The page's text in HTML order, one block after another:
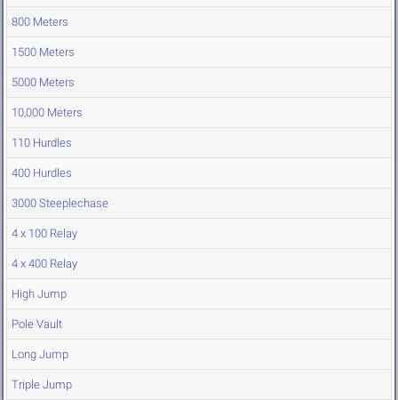
800 Meters
1500 Meters
5000 Meters
10,000 Meters
110 Hurdles
400 Hurdles
3000 Steeplechase
4 x 100 Relay
4 x 400 Relay
High Jump
Pole Vault
Long Jump
Triple Jump